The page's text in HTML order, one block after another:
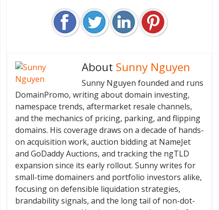
About Sunny Nguyen
Sunny Nguyen founded and runs
DomainPromo, writing about domain investing,
namespace trends, aftermarket resale channels,
and the mechanics of pricing, parking, and flipping
domains. His coverage draws on a decade of hands-
on acquisition work, auction bidding at NameJet
and GoDaddy Auctions, and tracking the ngTLD
expansion since its early rollout. Sunny writes for
small-time domainers and portfolio investors alike,
focusing on defensible liquidation strategies,
brandability signals, and the long tail of non-dot-